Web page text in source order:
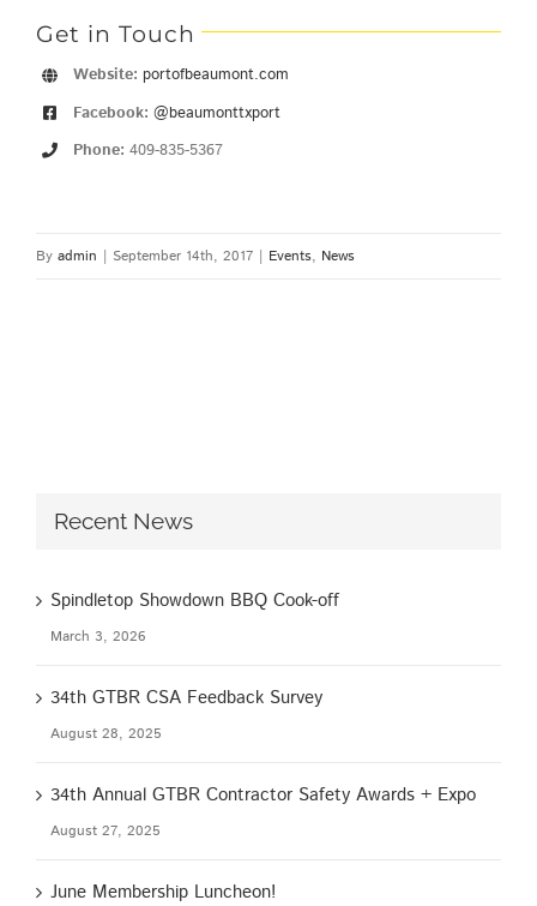
Get in Touch
Website: portofbeaumont.com
Facebook: @beaumonttxport
Phone: 409-835-5367
By admin | September 14th, 2017 | Events, News
Recent News
Spindletop Showdown BBQ Cook-off
March 3, 2026
34th GTBR CSA Feedback Survey
August 28, 2025
34th Annual GTBR Contractor Safety Awards + Expo
August 27, 2025
June Membership Luncheon!